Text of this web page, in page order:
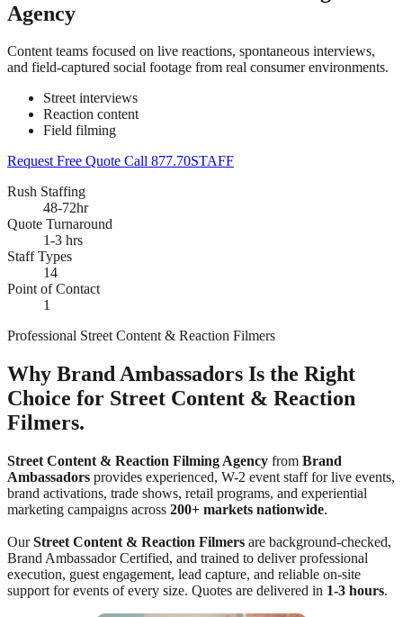
Agency
Content teams focused on live reactions, spontaneous interviews,
and field-captured social footage from real consumer environments.
Street interviews
Reaction content
Field filming
Request Free Quote Call 877.70STAFF
Rush Staffing
48-72hr
Quote Turnaround
1-3 hrs
Staff Types
14
Point of Contact
1
Professional Street Content & Reaction Filmers
Why Brand Ambassadors Is the Right
Choice for Street Content & Reaction
Filmers.
Street Content & Reaction Filming Agency from Brand
Ambassadors provides experienced, W-2 event staff for live events,
brand activations, trade shows, retail programs, and experiential
marketing campaigns across 200+ markets nationwide.
OurStreet Content & Reaction Filmers are background-checked,
Brand Ambassador Certified, and trained to deliver professional
execution, guest engagement, lead capture, and reliable on-site
support for events of every size. Quotes are delivered in 1-3 hours.